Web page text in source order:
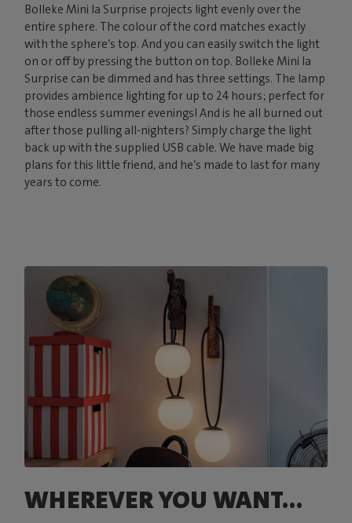
Bolleke Mini la Surprise projects light evenly over the
entire sphere. The colour of the cord matches exactly
with the sphere’s top. And you can easily switch the light
on or off by pressing the button on top. Bolleke Mini la
Surprise can be dimmed and has three settings. The lamp
provides ambience lighting for up to 24 hours; perfect for
those endless summer evenings! And is he all burned out
after those pulling all-nighters? Simply charge the light
back up with the supplied USB cable. We have made big
plans for this little friend, and he’s made to last for many
years to come.
WHEREVER YOU WANT...